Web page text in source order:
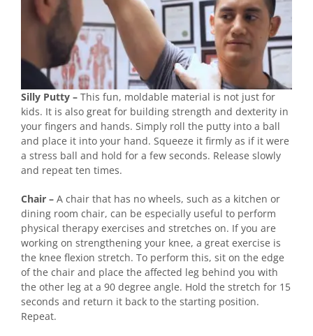
Silly Putty – This fun, moldable material is not just for
kids. It is also great for building strength and dexterity in
your fingers and hands. Simply roll the putty into a ball
and place it into your hand. Squeeze it firmly as if it were
a stress ball and hold for a few seconds. Release slowly
and repeat ten times.
Chair – A chair that has no wheels, such as a kitchen or
dining room chair, can be especially useful to perform
physical therapy exercises and stretches on. If you are
working on strengthening your knee, a great exercise is
the knee flexion stretch. To perform this, sit on the edge
of the chair and place the affected leg behind you with
the other leg at a 90 degree angle. Hold the stretch for 15
seconds and return it back to the starting position.
Repeat.